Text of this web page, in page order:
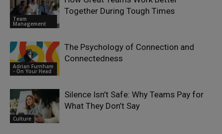
Team
Management
Together During Tough Times
Adrian Furnham
- On Your Head
The Psychology of Connection and
Connectedness
Culture
Silence Isn’t Safe: Why Teams Pay for
What They Don’t Say